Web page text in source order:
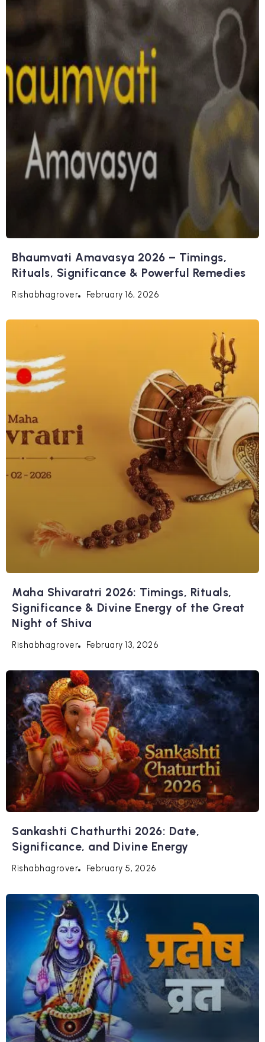
Bhaumvati Amavasya 2026 – Timings,
Rituals, Significance & Powerful Remedies
Rishabhagrover February 16, 2026
Maha Shivaratri 2026: Timings, Rituals,
Significance & Divine Energy of the Great
Night of Shiva
Rishabhagrover February 13, 2026
Sankashti Chathurthi 2026: Date,
Significance, and Divine Energy
Rishabhagrover February 5, 2026